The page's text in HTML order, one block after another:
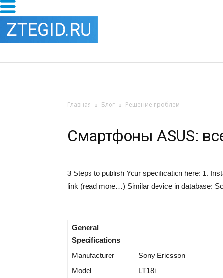
Главная Блог Решение проблем
Смартфоны ASUS:
3 Steps to publish Your specification here: 1.
link (read more…) Similar device in database:
General
Specifications
Manufacturer
Sony Ericsson
Model
LT18i